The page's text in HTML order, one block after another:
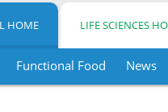
HOME LIFE SCIENCES
Functional Food News